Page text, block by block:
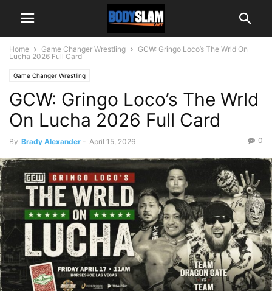
Home Game Changer Wrestling
GCW: Gringo Loco’s The Wrld On
Lucha 2026 Full Card
Game Changer Wrestling
GCW: Gringo Loco’s The Wrld
On Lucha 2026 Full Card
By Brady Alexander - April 15, 2026 0